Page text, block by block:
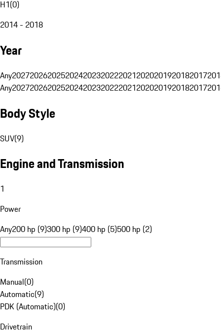
H1(0)
2014 - 2018
Year
Any20272026202520242023202220212020201920182017
Any20272026202520242023202220212020201920182017
Body Style
SUV(9)
Engine and Transmission
1
Power
Any200 hp (9)300 hp (9)400 hp (5)500 hp (2)
Transmission
Manual(0)
Automatic(9)
PDK (Automatic)(0)
Drivetrain